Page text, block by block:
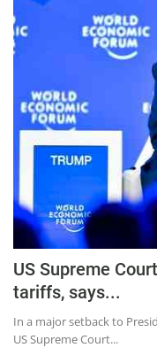
US Supreme
tariffs, says...
In a major setback to
US Supreme Court...